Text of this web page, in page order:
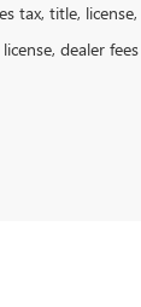
tax, title,
dealer